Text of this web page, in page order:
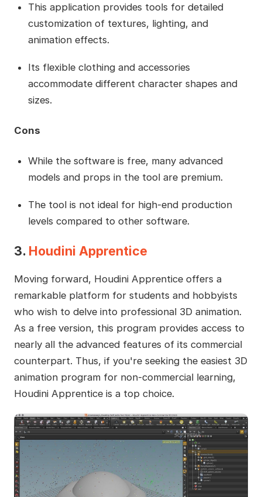
This application provides tools for detailed
customization of textures, lighting, and
animation effects.
Its flexible clothing and accessories
accommodate different character shapes and
sizes.
Cons
While the software is free, many advanced
models and props in the tool are premium.
The tool is not ideal for high-end production
levels compared to other software.
3. Houdini Apprentice
Moving forward, Houdini Apprentice offers a
remarkable platform for students and hobbyists
who wish to delve into professional 3D animation.
As a free version, this program provides access to
nearly all the advanced features of its commercial
counterpart. Thus, if you're seeking the easiest 3D
animation program for non-commercial learning,
Houdini Apprentice is a top choice.